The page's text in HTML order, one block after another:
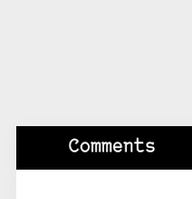
Comments